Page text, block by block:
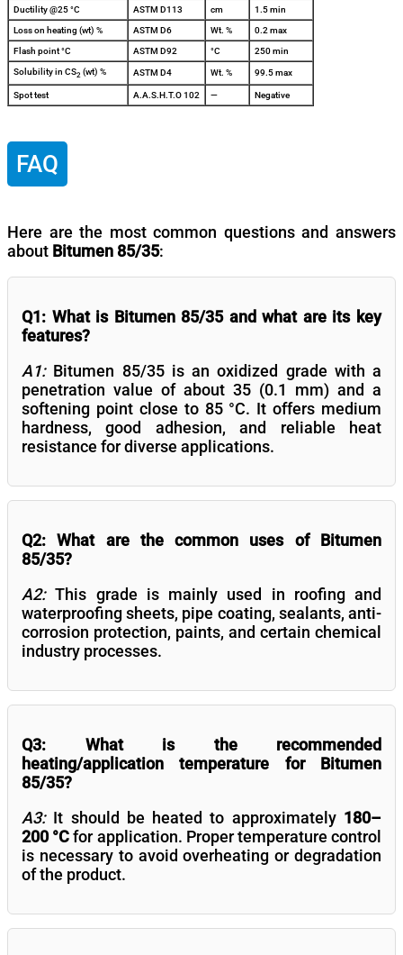
Ductility @25 °C ASTM D113 cm 1.5 min
Loss on heating (wt) % ASTM D6 Wt. % 0.2 max
Flash point °C ASTM D92 °C 250 min
Solubility in CS2 (wt) % ASTM D4 Wt. % 99.5 max
Spot test A.A.S.H.T.O 102 — Negative
FAQ
Here are the most common questions and answers
about Bitumen 85/35:
Q1: What is Bitumen 85/35 and what are its key
features?
A1:Bitumen 85/35 is an oxidized grade with a
penetration value of about 35 (0.1 mm) and a
softening point close to 85 °C. It offers medium
hardness, good adhesion, and reliable heat
resistance for diverse applications.
Q2: What are the common uses of Bitumen
85/35?
A2:This grade is mainly used in roofing and
waterproofing sheets, pipe coating, sealants, anti-
corrosion protection, paints, and certain chemical
industry processes.
Q3: What is the recommended
heating/application temperature for Bitumen
85/35?
A3:It should be heated to approximately 180–
200 °Cfor application. Proper temperature control
is necessary to avoid overheating or degradation
of the product.